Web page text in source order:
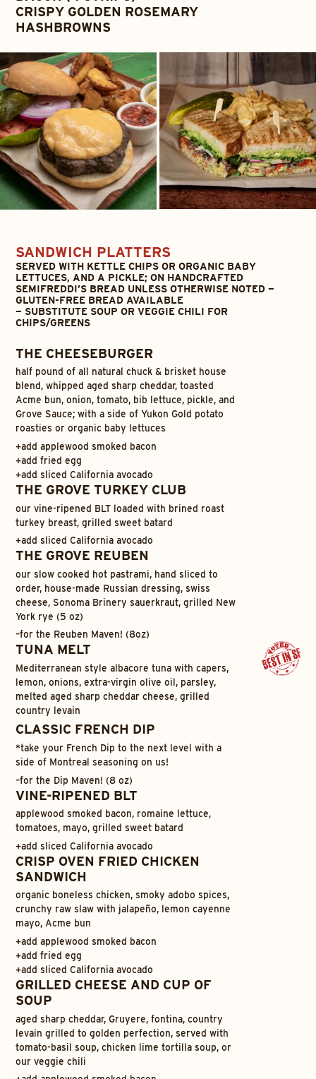
CRISPY GOLDEN ROSEMARY
HASHBROWNS
SANDWICH PLATTERS
SERVED WITH KETTLE CHIPS OR ORGANIC BABY
LETTUCES, AND A PICKLE; ON HANDCRAFTED
SEMIFREDDI’S BREAD UNLESS OTHERWISE NOTED —
GLUTEN-FREE BREAD AVAILABLE
— SUBSTITUTE SOUP OR VEGGIE CHILI FOR
CHIPS/GREENS
THE CHEESEBURGER
half pound of all natural chuck & brisket house
blend, whipped aged sharp cheddar, toasted
Acme bun, onion, tomato, bib lettuce, pickle, and
Grove Sauce; with a side of Yukon Gold potato
roasties or organic baby lettuces
+add applewood smoked bacon
+add fried egg
+add sliced California avocado
THE GROVE TURKEY CLUB
our vine-ripened BLT loaded with brined roast
turkey breast, grilled sweet batard
+add sliced California avocado
THE GROVE REUBEN
our slow cooked hot pastrami, hand sliced to
order, house-made Russian dressing, swiss
cheese, Sonoma Brinery sauerkraut, grilled New
York rye (5 oz)
–for the Reuben Maven! (8oz)
TUNA MELT
Mediterranean style albacore tuna with capers,
lemon, onions, extra-virgin olive oil, parsley,
melted aged sharp cheddar cheese, grilled
country levain
CLASSIC FRENCH DIP
*take your French Dip to the next level with a
side of Montreal seasoning on us!
–for the Dip Maven! (8 oz)
VINE-RIPENED BLT
applewood smoked bacon, romaine lettuce,
tomatoes, mayo, grilled sweet batard
+add sliced California avocado
CRISP OVEN FRIED CHICKEN
SANDWICH
organic boneless chicken, smoky adobo spices,
crunchy raw slaw with jalapeño, lemon cayenne
mayo, Acme bun
+add applewood smoked bacon
+add fried egg
+add sliced California avocado
GRILLED CHEESE AND CUP OF
SOUP
aged sharp cheddar, Gruyere, fontina, country
levain grilled to golden perfection, served with
tomato-basil soup, chicken lime tortilla soup, or
our veggie chili